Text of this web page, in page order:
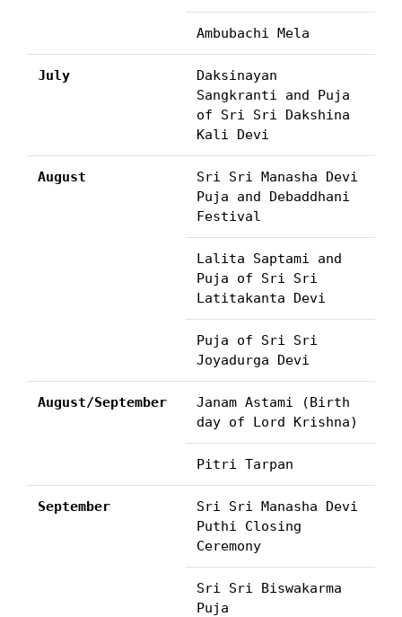
Ambubachi Mela
July
Daksinayan
Sangkranti and Puja
of Sri Sri Dakshina
Kali Devi
August
Sri Sri Manasha Devi
Puja and Debaddhani
Festival
Lalita Saptami and
Puja of Sri Sri
Latitakanta Devi
Puja of Sri Sri
Joyadurga Devi
August/September
Janam Astami (Birth
day of Lord Krishna)
Pitri Tarpan
September
Sri Sri Manasha Devi
Puthi Closing
Ceremony
Sri Sri Biswakarma
Puja